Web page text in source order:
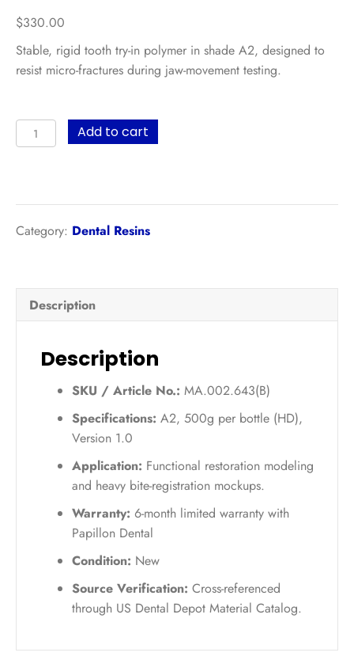
$330.00
Stable, rigid tooth try-in polymer in shade A2, designed to
resist micro-fractures during jaw-movement testing.
UltraPrint-
Dental
For
Try-
(A2)
500g
Add to cart
Category: Dental Resins
Description
Description
SKU / Article No.: MA.002.643(B)
Specifications: A2, 500g per bottle (HD),
Version 1.0
Application: Functional restoration modeling
and heavy bite-registration mockups.
Warranty: 6-month limited warranty with
Papillon Dental
Condition: New
Source Verification: Cross-referenced
through US Dental Depot Material Catalog.